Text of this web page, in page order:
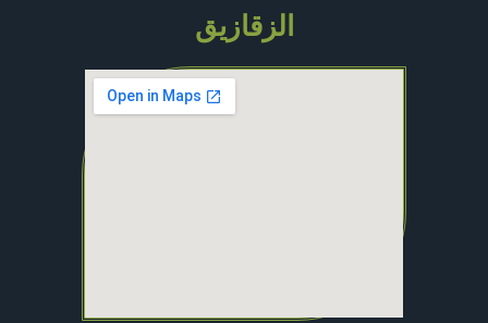
الزقازيق